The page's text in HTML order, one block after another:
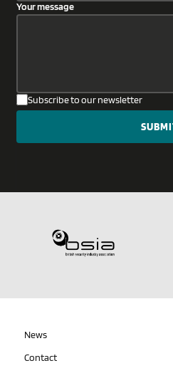
Your message
Subscribe to our newsletter
News
Contact